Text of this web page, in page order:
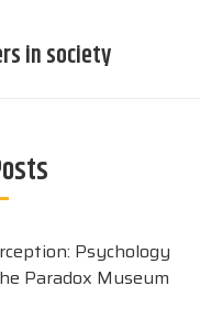
in society
Psychology
Paradox Museum